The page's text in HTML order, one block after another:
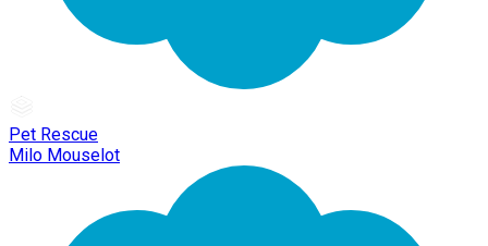
Pet Rescue
Milo Mouselot